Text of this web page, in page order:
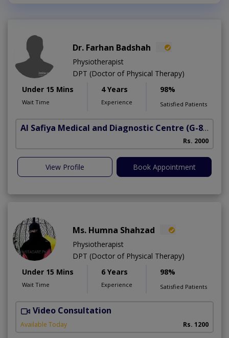
Dr. Farhan Badshah
Physiotherapist
DPT (Doctor of Physical Therapy)
Under 15 Mins
Wait Time
4 Years
Experience
98%
Satisfied Patients
Al Safiya Medical and Diagnostic Centre (G-8 Markaz)
Rs. 2000
View Profile Book Appointment
Ms. Humna Shahzad
Physiotherapist
DPT (Doctor of Physical Therapy)
Under 15 Mins
Wait Time
6 Years
Experience
98%
Satisfied Patients
Video Consultation
Available Today Rs. 1200